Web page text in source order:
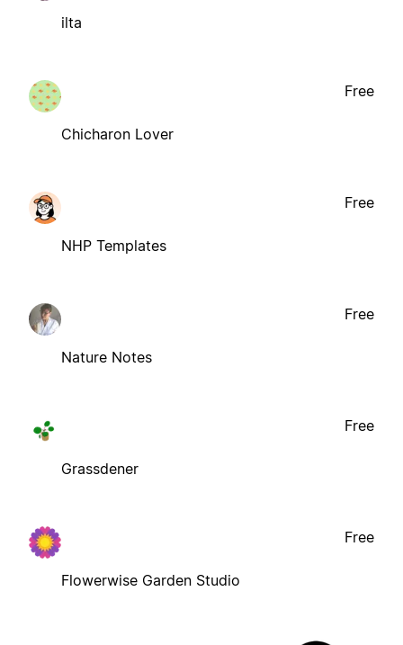
ilta
Chicharon Lover
Free
NHP Templates
Free
Nature Notes
Free
Grassdener
Free
Flowerwise Garden Studio
Free